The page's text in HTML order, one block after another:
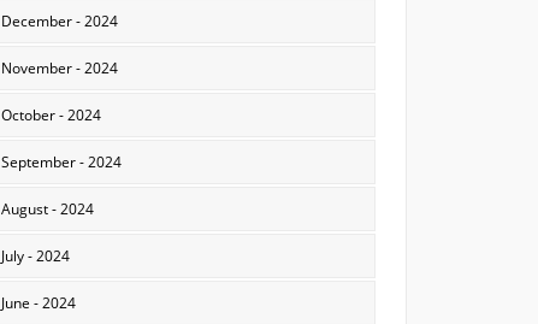
December - 2024
November - 2024
October - 2024
September - 2024
August - 2024
July - 2024
June - 2024